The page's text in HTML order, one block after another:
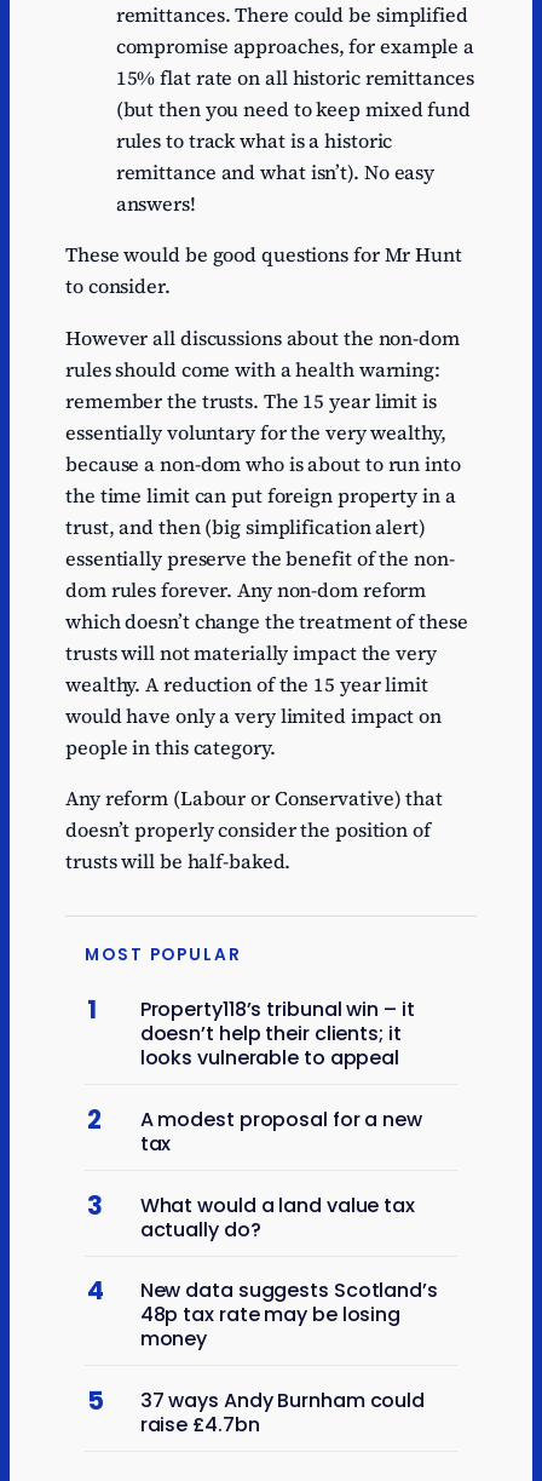
remittances. There could be simplified
compromise approaches, for example a
15% flat rate on all historic remittances
(but then you need to keep mixed fund
rules to track what is a historic
remittance and what isn’t). No easy
answers!
These would be good questions for Mr Hunt
to consider.
However all discussions about the non-dom
rules should come with a health warning:
remember the trusts. The 15 year limit is
essentially voluntary for the very wealthy,
because a non-dom who is about to run into
the time limit can put foreign property in a
trust, and then (big simplification alert)
essentially preserve the benefit of the non-
dom rules forever. Any non-dom reform
which doesn’t change the treatment of these
trusts will not materially impact the very
wealthy. A reduction of the 15 year limit
would have only a very limited impact on
people in this category.
Any reform (Labour or Conservative) that
doesn’t properly consider the position of
trusts will be half-baked.
MOST POPULAR
1
Property118’s tribunal win – it
doesn’t help their clients; it
looks vulnerable to appeal
2
A modest proposal for a new
tax
3
What would a land value tax
actually do?
4
New data suggests Scotland’s
48p tax rate may be losing
money
5
37 ways Andy Burnham could
raise £4.7bn